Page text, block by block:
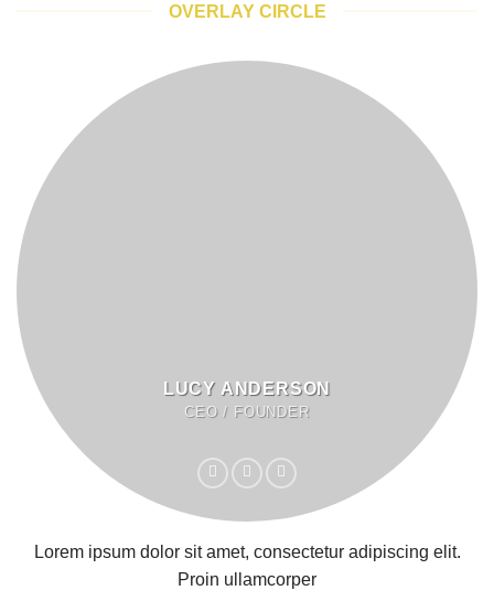
OVERLAY CIRCLE
LUCY ANDERSON
CEO / FOUNDER
Lorem ipsum dolor sit amet, consectetur adipiscing elit.
Proin ullamcorper